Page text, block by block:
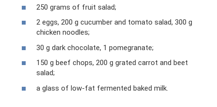
250 grams of fruit salad;
2 eggs, 200 g cucumber and tomato salad, 300 g
chicken noodles;
30 g dark chocolate, 1 pomegranate;
150 g beef chops, 200 g grated carrot and beet
salad;
a glass of low-fat fermented baked milk.